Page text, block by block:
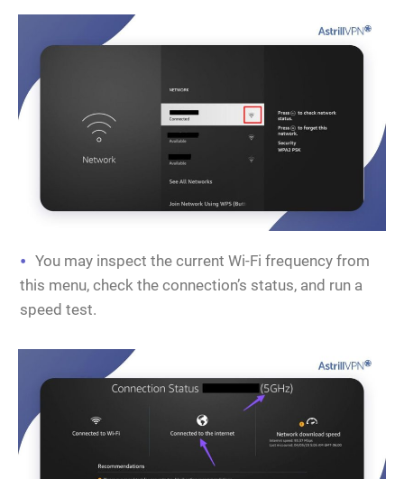
You may inspect the current Wi-Fi frequency from
this menu, check the connection’s status, and run a
speed test.